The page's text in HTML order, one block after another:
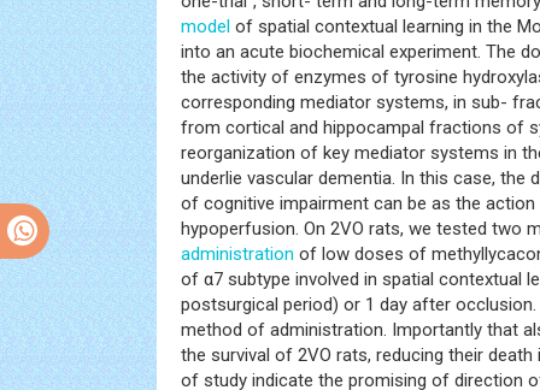
model of spatial contextual learning in the
into an acute biochemical experiment. The
the activity of enzymes of tyrosine
corresponding mediator systems, in sub-
from cortical and hippocampal fractions of
reorganization of key mediator systems in
underlie vascular dementia. In this case,
of cognitive impairment can be as the
hypoperfusion. On 2VO rats, we tested two
administration of low doses of
of α7 subtype involved in spatial contextual
postsurgical period) or 1 day after
method of administration. Importantly that
the survival of 2VO rats, reducing their
of study indicate the promising of direction